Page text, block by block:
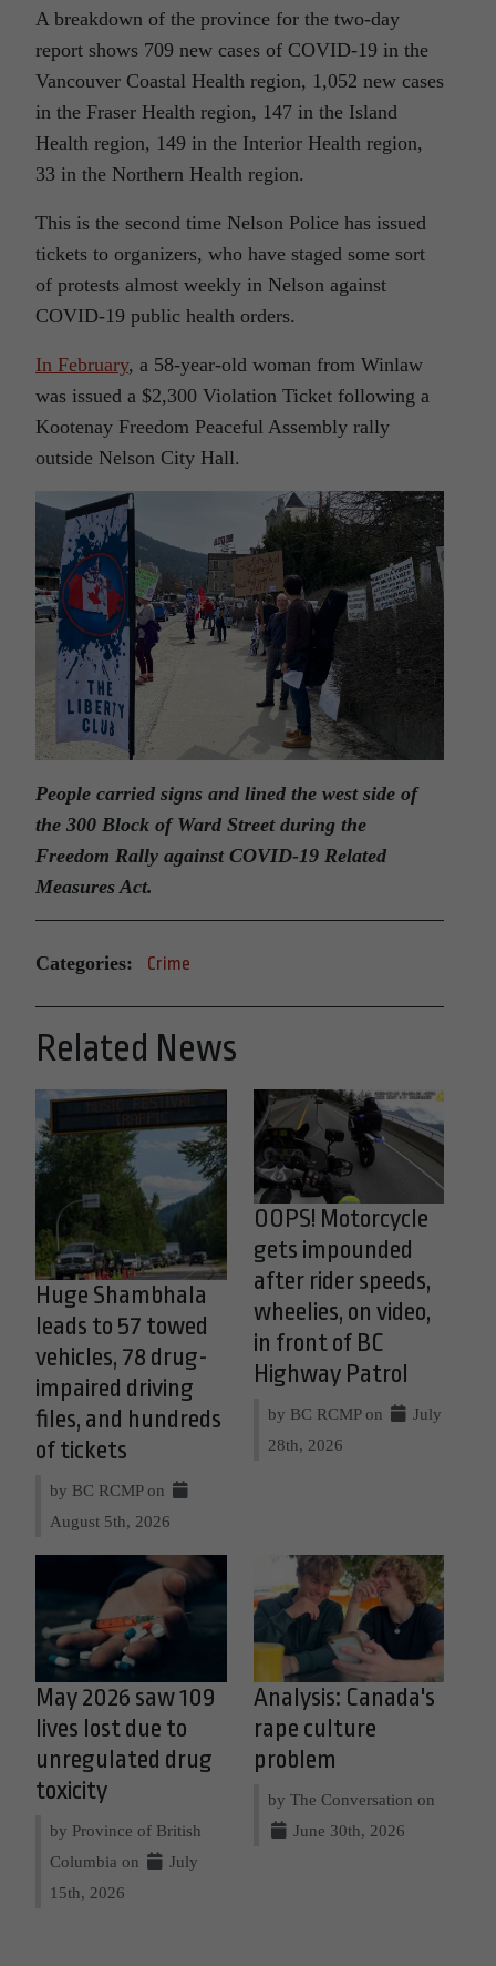
A breakdown of the province for the two-day
report shows 709 new cases of COVID-19 in the
Vancouver Coastal Health region, 1,052 new cases
in the Fraser Health region, 147 in the Island
Health region, 149 in the Interior Health region,
33 in the Northern Health region.
This is the second time Nelson Police has issued
tickets to organizers, who have staged some sort
of protests almost weekly in Nelson against
COVID-19 public health orders.
In February, a 58-year-old woman from Winlaw
was issued a $2,300 Violation Ticket following a
Kootenay Freedom Peaceful Assembly rally
outside Nelson City Hall.
People carried signs and lined the west side of
the 300 Block of Ward Street during the
Freedom Rally against COVID-19 Related
Measures Act.
Categories: Crime
Related News
Huge Shambhala
leads to 57 towed
vehicles, 78 drug-
impaired driving
files, and hundreds
of tickets
by BC RCMP on
August 5th, 2026
OOPS! Motorcycle
gets impounded
after rider speeds,
wheelies, on video,
in front of BC
Highway Patrol
by BC RCMP on
July
28th, 2026
May 2026 saw 109
lives lost due to
unregulated drug
toxicity
by Province of British
Columbia on
July
15th, 2026
Analysis: Canada's
rape culture
problem
by The Conversation on
June 30th, 2026